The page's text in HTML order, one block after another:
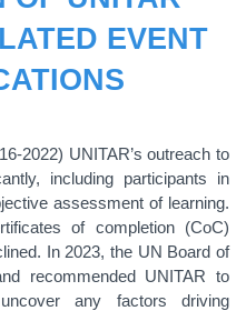
EVENT
2022) UNITAR’s outreach to
including participants in
assessment of learning.
of completion (CoC)
In 2023, the UN Board of
recommended UNITAR to
any factors driving